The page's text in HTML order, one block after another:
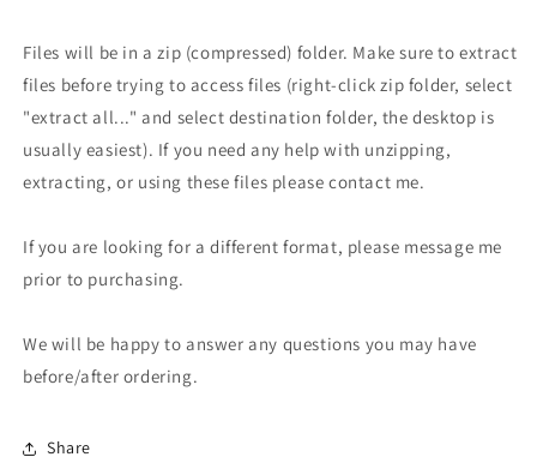
Files will be in a zip (compressed) folder. Make sure to extract
files before trying to access files (right-click zip folder, select
"extract all..." and select destination folder, the desktop is
usually easiest). If you need any help with unzipping,
extracting, or using these files please contact me.
If you are looking for a different format, please message me
prior to purchasing.
We will be happy to answer any questions you may have
before/after ordering.
Share